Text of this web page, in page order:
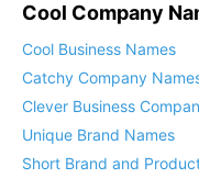
Cool Company
Cool Business Names
Catchy Company
Clever Business
Unique Brand Names
Short Brand and